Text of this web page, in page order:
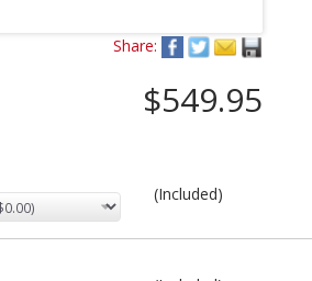
Share:
$549.95
(Included)